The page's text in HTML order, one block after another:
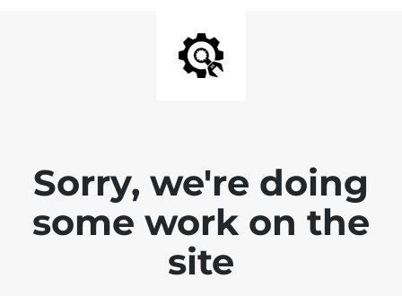
Sorry, we're doing
some work on the
site